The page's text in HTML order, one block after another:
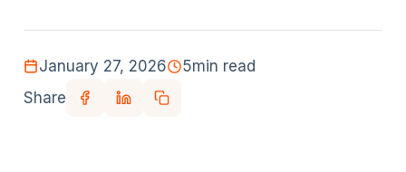
January 27, 2026 5min read
Share